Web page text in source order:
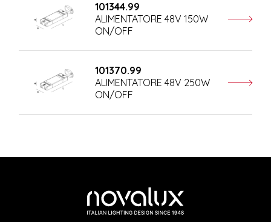
101344.99
ALIMENTATORE 48V 150W
ON/OFF
101370.99
ALIMENTATORE 48V 250W
ON/OFF